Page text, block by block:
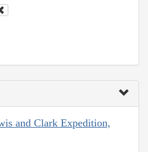
and Clark Expedition,